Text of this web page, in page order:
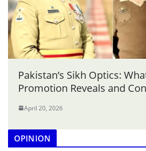
Pakistan’s Sikh Optics:
Promotion Reveals and
April 20, 2026
OPINION